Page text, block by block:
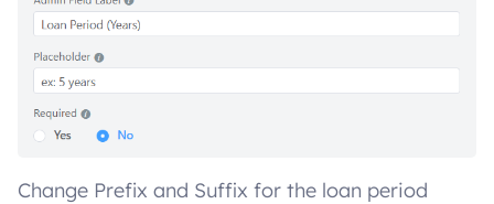
Change Prefix and Suffix for the loan period